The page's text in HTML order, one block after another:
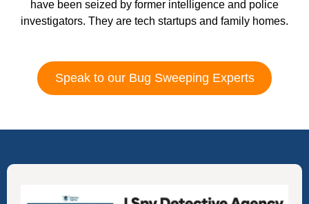
have been seized by former intelligence and police
investigators. They are tech startups and family homes.
Speak to our Bug Sweeping Experts